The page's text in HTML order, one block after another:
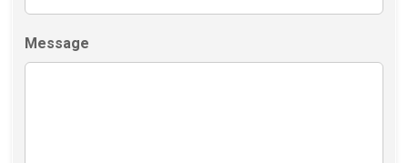
Message